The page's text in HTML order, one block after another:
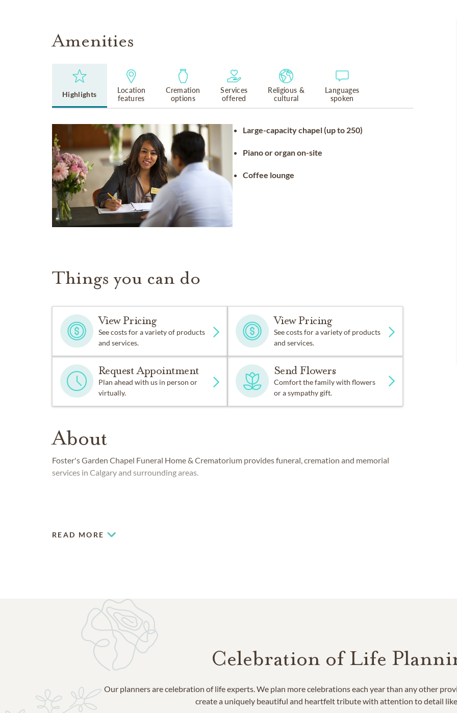
Amenities
Highlights
Location
features
Cremation
options
Services
offered
Religious &
cultural
Languages
spoken
Large-capacity chapel (up to 250)
Piano or organ on-site
Coffee lounge
Things you can do
View Pricing
See costs for a variety of products
and services.
View Pricing
See costs for a variety of products
and services.
Request Appointment
Plan ahead with us in person or
virtually.
Send Flowers
Comfort the family with flowers
or a sympathy gift.
About
Foster's Garden Chapel Funeral Home & Crematorium provides funeral, cremation and memorial
services in Calgary and surrounding areas.
READ MORE
Celebration of Life
Our planners are celebration of life experts. We plan more celebrations each year than any other
create a uniquely beautiful and heartfelt tribute with attention to detail